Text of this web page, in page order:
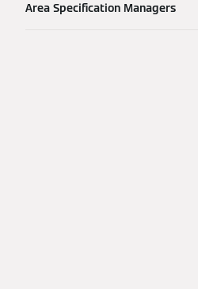
Area Specification Managers